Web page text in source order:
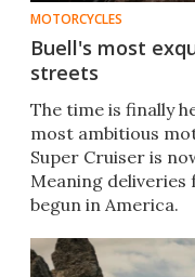
MOTORCYCLES
Buell's most
streets
The time is finally
most ambitious
Super Cruiser is
Meaning
begun in America.